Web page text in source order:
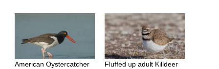
American Oystercatcher
Fluffed up adult Killdeer